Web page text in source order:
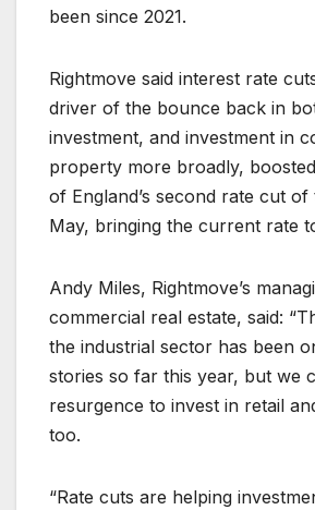
been since 2021.
Rightmove said interest rate
driver of the bounce back in
investment, and investment in
property more broadly,
of England’s second rate cut
May, bringing the current rate
Andy Miles, Rightmove’s
commercial real estate, said:
the industrial sector has been
stories so far this year, but we
resurgence to invest in retail
too.
“Rate cuts are helping